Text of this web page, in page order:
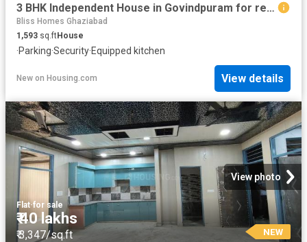
3 BHK Independent House in Govindpuram for resale Ghaziabad. The reference number is 20133150
Bliss Homes Ghaziabad
1,593 sq.ftHouse
·Parking·Security·Equipped kitchen
New on Housing.com View details
View photo
Flat·for sale
₹ 40 lakhs
₹ 3,347/sq.ft NEW